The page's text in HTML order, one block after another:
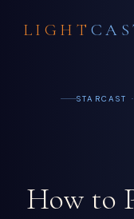
LIGHT
STARCAST
How to